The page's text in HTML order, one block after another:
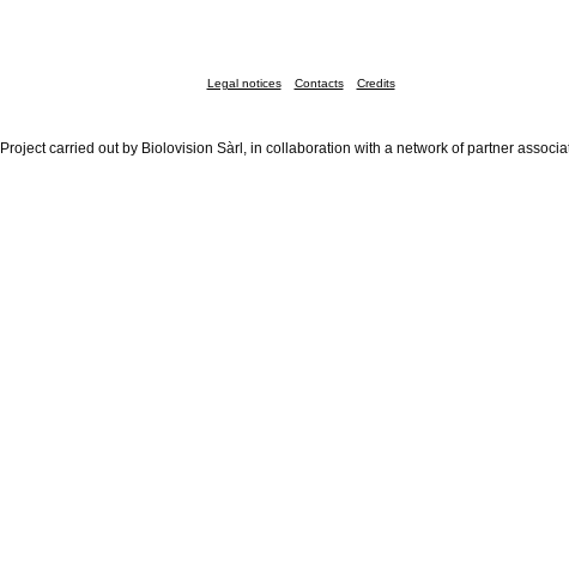
Legal notices Contacts Credits
Project carried out by Biolovision Sàrl, in collaboration with a network of partner